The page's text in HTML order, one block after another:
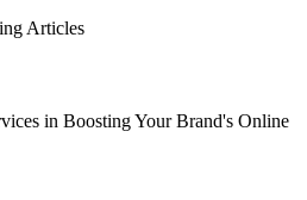
Articles
in Boosting Your Brand's Online